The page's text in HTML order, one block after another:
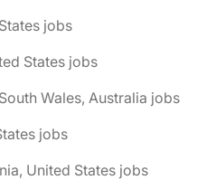
jobs
States jobs
Wales, Australia jobs
jobs
United States jobs